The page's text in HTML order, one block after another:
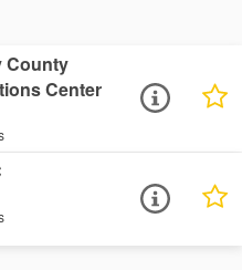
County
Center